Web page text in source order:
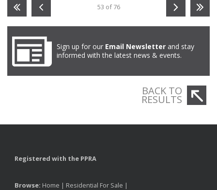
53 of 76
Sign up for our Email Newsletter and stay
informed with the latest news & events.
BACK TO
RESULTS
Registered with the PPRA
Browse: Home | Residential For Sale |